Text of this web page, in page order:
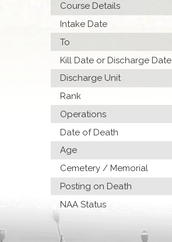
Course Details
Intake Date
To
Kill Date or Discharge Date
Discharge Unit
Rank
Operations
Date of Death
Age
Cemetery / Memorial
Posting on Death
NAA Status